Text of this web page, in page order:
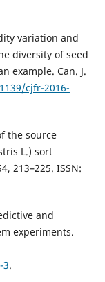
variation and
diversity of seed
example. Can. J.
cjfr-2016-
the source
L.) sort
213–225. ISSN:
and
experiments.
3.